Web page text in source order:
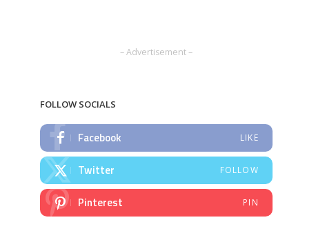
– Advertisement –
FOLLOW SOCIALS
Facebook LIKE
Twitter FOLLOW
Pinterest PIN